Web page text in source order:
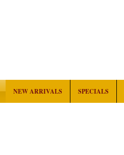
NEW ARRIVALS SPECIALS